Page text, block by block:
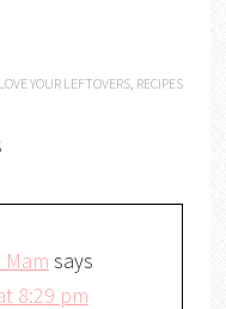
LOVE YOUR LEFTOVERS RECIPES
says
8:29 pm